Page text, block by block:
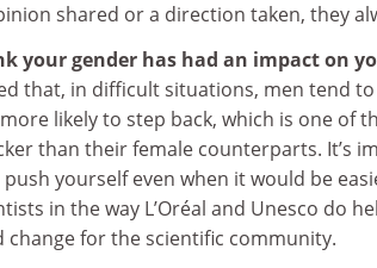
shared or a direction taken, they
your gender has had an impact on
that, in difficult situations, men tend
likely to step back, which is one of
than their female counterparts. It’s
yourself even when it would be
in the way L’Oréal and Unesco do
change for the scientific community.